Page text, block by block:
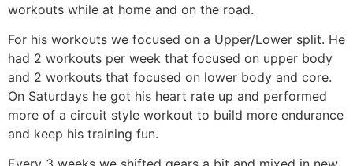
workouts while at home and on the road.
For his workouts we focused on a Upper/Lower split. He
had 2 workouts per week that focused on upper body
and 2 workouts that focused on lower body and core.
On Saturdays he got his heart rate up and performed
more of a circuit style workout to build more endurance
and keep his training fun.